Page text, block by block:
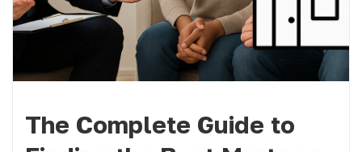
The Complete Guide to